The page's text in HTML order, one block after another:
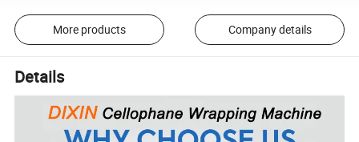
More products Company details
Details